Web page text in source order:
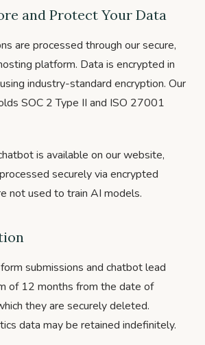
and Protect Your Data
are processed through our secure,
platform. Data is encrypted in
industry-standard encryption. Our
SOC 2 Type II and ISO 27001
is available on our website,
securely via encrypted
not used to train AI models.
submissions and chatbot lead
of 12 months from the date of
they are securely deleted.
data may be retained indefinitely.